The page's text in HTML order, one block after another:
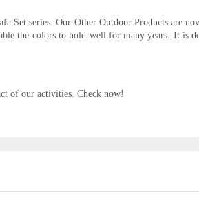
Set series. Our Other Outdoor Products are
the colors to hold well for many years. It is
of our activities. Check now!